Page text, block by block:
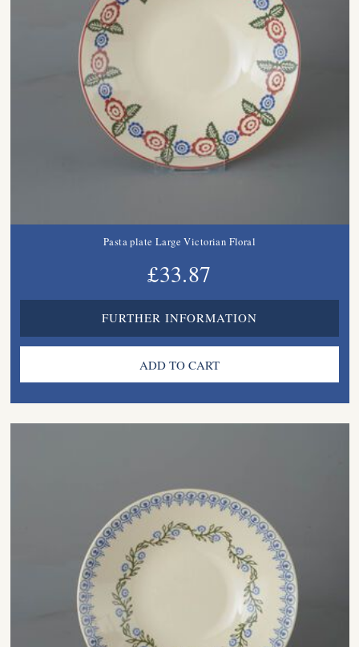
Pasta plate Large Victorian Floral
£33.87
FURTHER INFORMATION